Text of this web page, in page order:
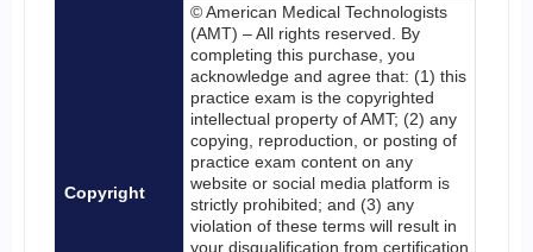
Copyright
© American Medical Technologists
(AMT) – All rights reserved. By
completing this purchase, you
acknowledge and agree that: (1) this
practice exam is the copyrighted
intellectual property of AMT; (2) any
copying, reproduction, or posting of
practice exam content on any
website or social media platform is
strictly prohibited; and (3) any
violation of these terms will result in
your disqualification from certification